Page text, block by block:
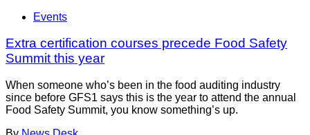
Events
Extra certification courses precede Food Safety
Summit this year
When someone who’s been in the food auditing industry
since before GFS1 says this is the year to attend the annual
Food Safety Summit, you know something’s up.